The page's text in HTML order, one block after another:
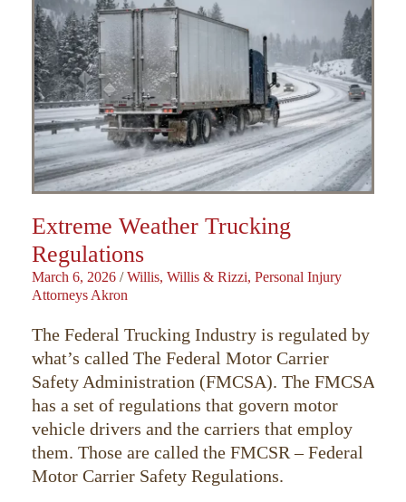
Extreme Weather Trucking
Regulations
March 6, 2026 / Willis, Willis & Rizzi, Personal Injury
Attorneys Akron
The Federal Trucking Industry is regulated by
what’s called The Federal Motor Carrier
Safety Administration (FMCSA). The FMCSA
has a set of regulations that govern motor
vehicle drivers and the carriers that employ
them. Those are called the FMCSR – Federal
Motor Carrier Safety Regulations.